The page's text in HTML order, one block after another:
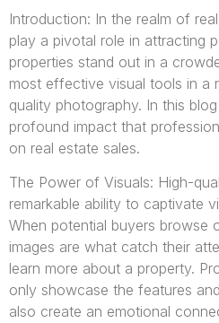
Introduction: In the realm of
play a pivotal role in attracting
properties stand out in a
most effective visual tools in a
quality photography. In this
profound impact that
on real estate sales.
The Power of Visuals: High-
remarkable ability to captivate
When potential buyers browse
images are what catch their
learn more about a property.
only showcase the features
also create an emotional